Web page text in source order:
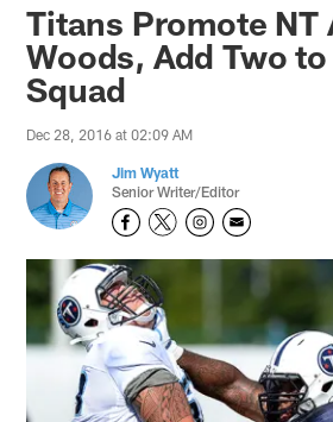
Titans Promote NT
Woods, Add Two
Squad
Dec 28, 2016 at 02:09 AM
Jim Wyatt
Senior Writer/Editor